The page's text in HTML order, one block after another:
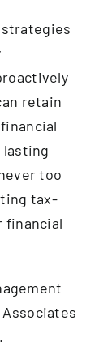
retain
lasting
too
tax-
financial